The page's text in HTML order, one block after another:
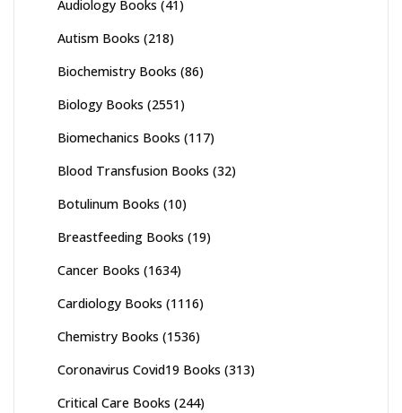
Audiology Books (41)
Autism Books (218)
Biochemistry Books (86)
Biology Books (2551)
Biomechanics Books (117)
Blood Transfusion Books (32)
Botulinum Books (10)
Breastfeeding Books (19)
Cancer Books (1634)
Cardiology Books (1116)
Chemistry Books (1536)
Coronavirus Covid19 Books (313)
Critical Care Books (244)